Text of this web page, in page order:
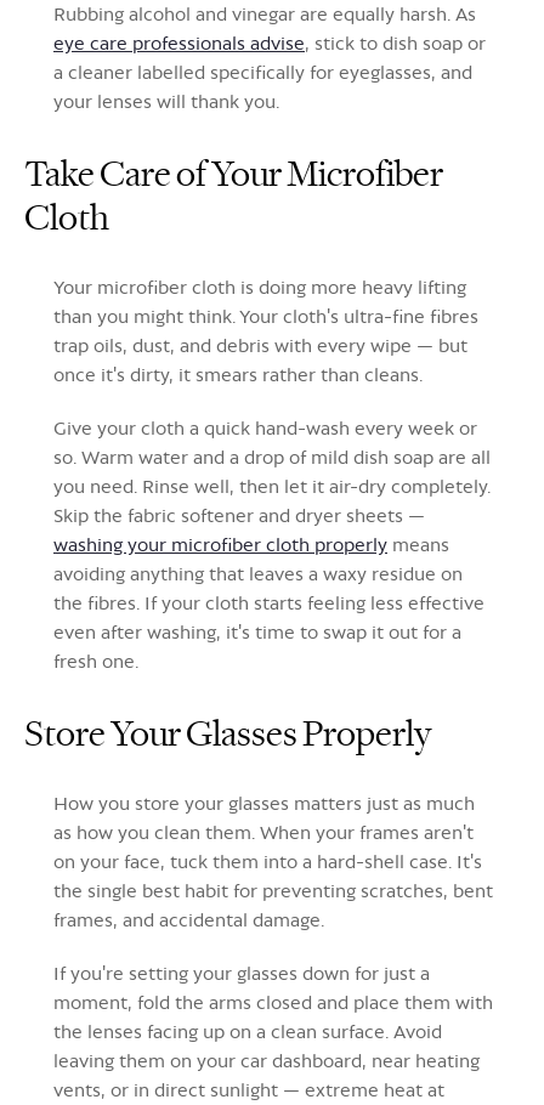
Rubbing alcohol and vinegar are equally harsh. As
eye care professionals advise, stick to dish soap or
a cleaner labelled specifically for eyeglasses, and
your lenses will thank you.
Take Care of Your Microfiber
Cloth
Your microfiber cloth is doing more heavy lifting
than you might think. Your cloth's ultra-fine fibres
trap oils, dust, and debris with every wipe — but
once it's dirty, it smears rather than cleans.
Give your cloth a quick hand-wash every week or
so. Warm water and a drop of mild dish soap are all
you need. Rinse well, then let it air-dry completely.
Skip the fabric softener and dryer sheets —
washing your microfiber cloth properly means
avoiding anything that leaves a waxy residue on
the fibres. If your cloth starts feeling less effective
even after washing, it's time to swap it out for a
fresh one.
Store Your Glasses Properly
How you store your glasses matters just as much
as how you clean them. When your frames aren't
on your face, tuck them into a hard-shell case. It's
the single best habit for preventing scratches, bent
frames, and accidental damage.
If you're setting your glasses down for just a
moment, fold the arms closed and place them with
the lenses facing up on a clean surface. Avoid
leaving them on your car dashboard, near heating
vents, or in direct sunlight — extreme heat at